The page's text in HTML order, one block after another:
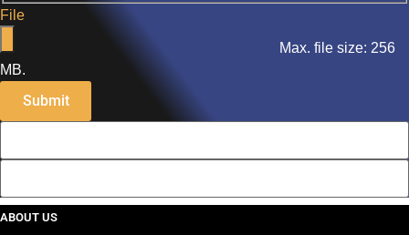
File
Max. file size: 256
MB.
ABOUT US